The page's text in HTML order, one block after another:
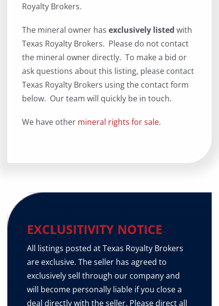
Royalty Brokers.
The mineral owner has exclusively listed with
Texas Royalty Brokers. Please do not contact
the mineral owner directly. To make a bid or
ask questions about this listing, please contact
Texas Royalty Brokers using the contact form
below. Our team will quickly be in touch.
We have other mineral rights for sale.
EXCLUSITIVITY NOTICE
All listings posted at Texas Royalty Brokers
are exclusive. The seller has agreed to
exclusively sell through our company and
will become personally liable if you close a
deal directly with the seller. Please direct all